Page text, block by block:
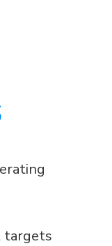
targets